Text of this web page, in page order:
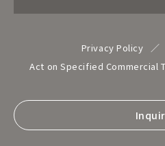
Privacy Policy
Act on Specified Commercial